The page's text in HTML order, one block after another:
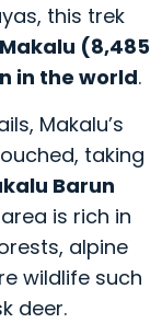
this trek
(8,485
in the world.
Makalu’s
taking
Barun
is rich in
alpine
wildlife such
deer.